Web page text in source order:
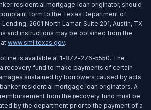
residential mortgage loan originator, should
form to the Texas Department of
2601 North Lamar, Suite 201, Austin, TX
and instructions may be obtained from the
www.sml.texas.gov.
is available at 1-877-276-5550. The
recovery fund to make payments of certain
sustained by borrowers caused by acts
residential mortgage loan originators. A
from the recovery fund must be
by the department prior to the payment of a